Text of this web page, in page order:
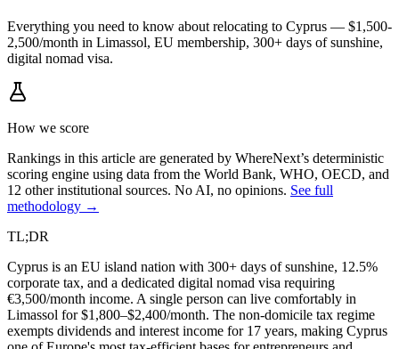
Everything you need to know about relocating to Cyprus — $1,500-
2,500/month in Limassol, EU membership, 300+ days of sunshine,
digital nomad visa.
How we score
Rankings in this article are generated by WhereNext’s deterministic
scoring engine using data from the World Bank, WHO, OECD, and
12 other institutional sources. No AI, no opinions. See full
methodology →
TL;DR
Cyprus is an EU island nation with 300+ days of sunshine, 12.5%
corporate tax, and a dedicated digital nomad visa requiring
€3,500/month income. A single person can live comfortably in
Limassol for $1,800–$2,400/month. The non-domicile tax regime
exempts dividends and interest income for 17 years, making Cyprus